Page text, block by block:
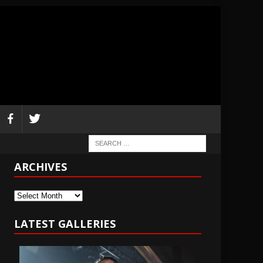
ARCHIVES
Archives
LATEST GALLERIES